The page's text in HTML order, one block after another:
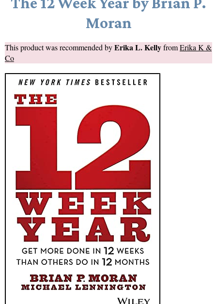
Moran
This product was recommended byErika L. KellyfromErika K &
Co